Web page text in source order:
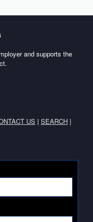
and supports the
US | SEARCH |